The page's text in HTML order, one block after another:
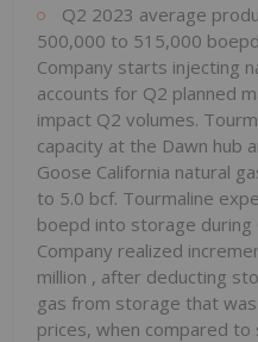
Q2 2023 average
500,000 to 515,000
Company starts injecting
accounts for Q2 planned
impact Q2 volumes.
capacity at the Dawn hub
Goose California natural
to 5.0 bcf. Tourmaline
boepd into storage during
Company realized
million , after deducting
gas from storage that
prices, when compared to